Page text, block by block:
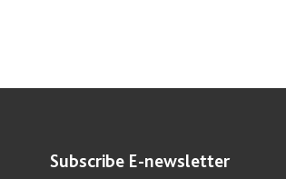
Subscribe E-newsletter